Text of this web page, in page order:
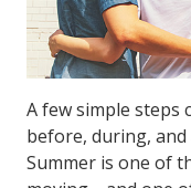
A few simple steps
before, during,
Summer is one of